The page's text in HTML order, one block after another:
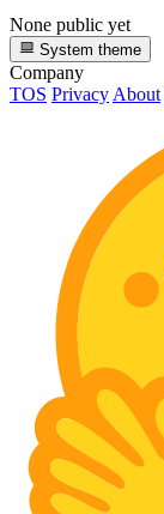
None public yet
System theme
Company
TOS PrivacyAbout